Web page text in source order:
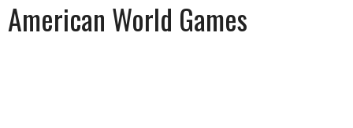
American World Games